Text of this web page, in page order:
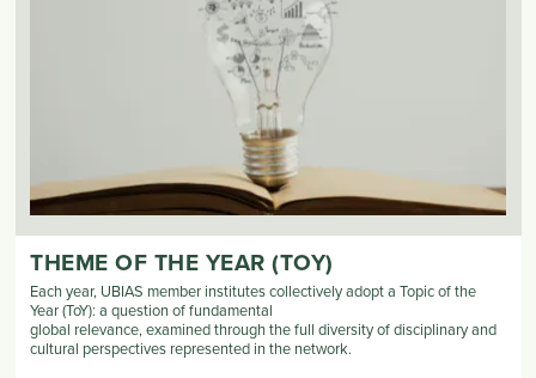
THEME OF THE YEAR (TOY)
Each year, UBIAS member institutes collectively adopt a Topic of the
Year (ToY): a question of fundamental
global relevance, examined through the full diversity of disciplinary and
cultural perspectives represented in the network.